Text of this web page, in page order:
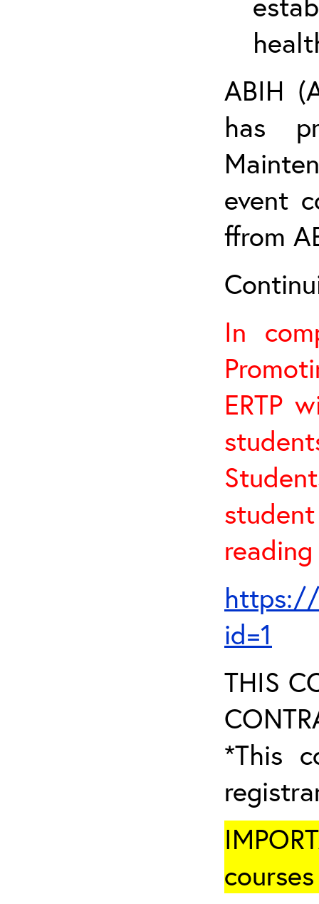
ABIH
has
event
ffrom
In
ERTP
https://
id=1
THIS
*This